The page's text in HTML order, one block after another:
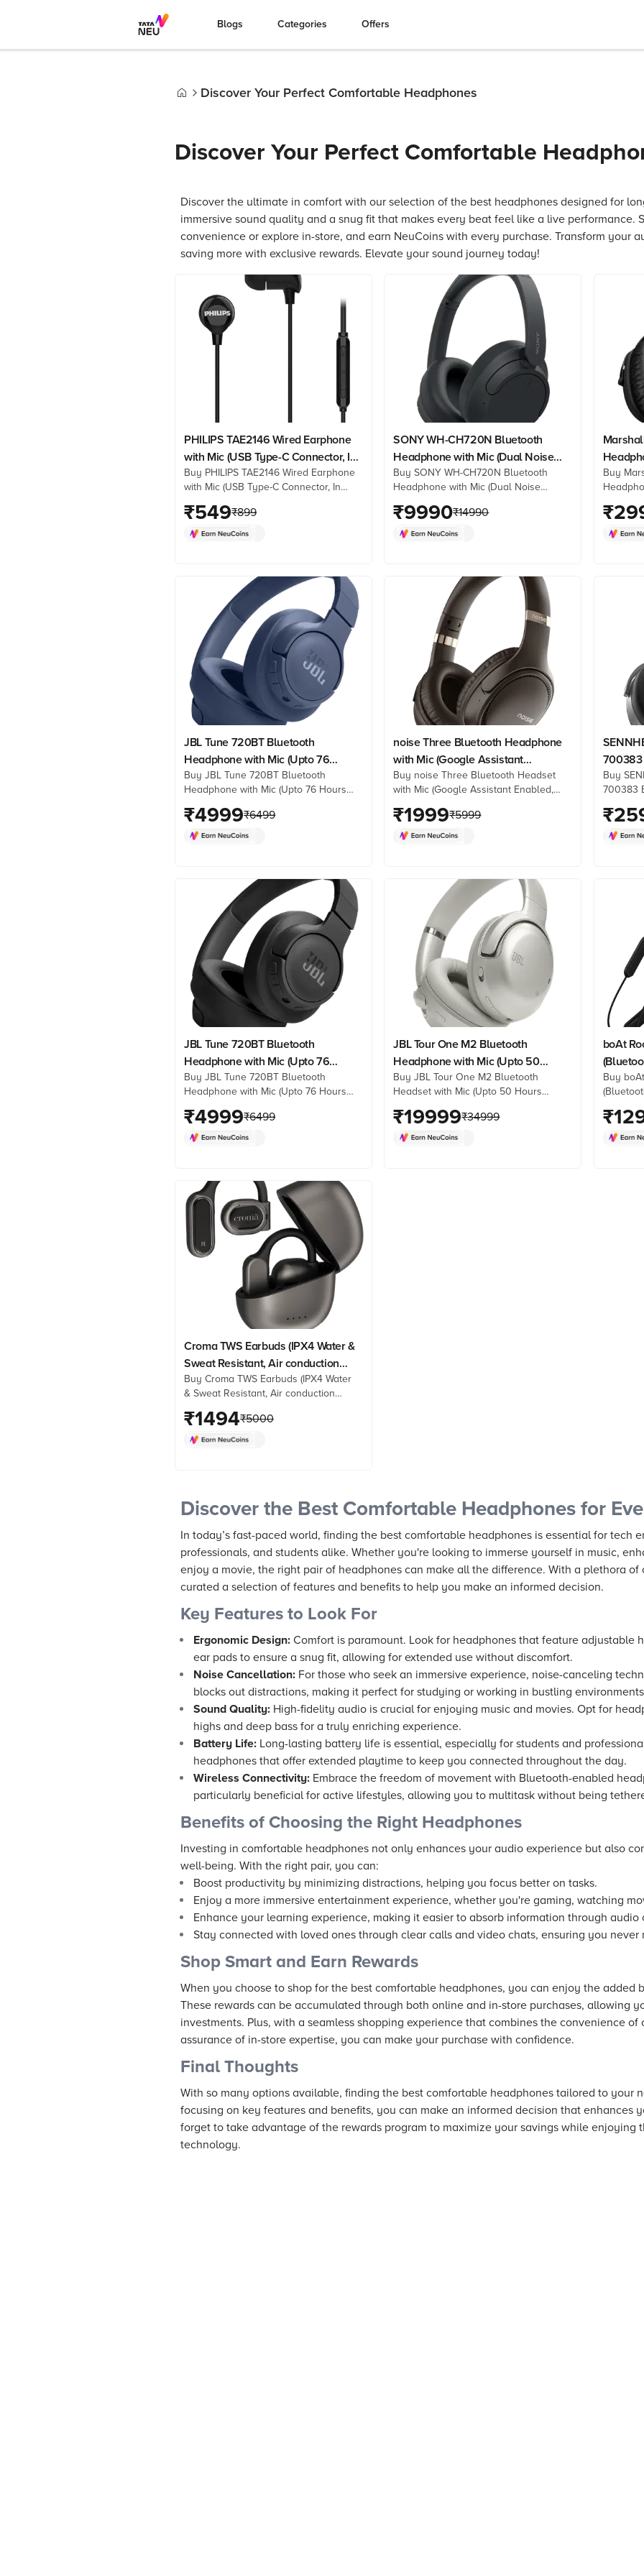
Blogs Categories Offers
Discover Your Perfect Comfortable Headphones
Discover Your Perfect Comfortable
Discover the ultimate in comfort with our selection of the best headphones designed for
immersive sound quality and a snug fit that makes every beat feel like a live performance.
convenience or explore in-store, and earn NeuCoins with every purchase. Transform your
saving more with exclusive rewards. Elevate your sound journey today!
PHILIPS TAE2146 Wired Earphone
with Mic (USB Type-C Connector, In
Ear, Black)
Buy PHILIPS TAE2146 Wired Earphone
with Mic (USB Type-C Connector, In
Croma. Check product details, reviews
& more. Shop now!
₹549₹899
SONY WH-CH720N Bluetooth
Headphone with Mic (Dual Noise
Sensor Technology, Over Ear,
Black)
Buy SONY WH-CH720N Bluetooth
Headphone with Mic (Dual Noise
online at best prices from Croma.
Check product details, reviews &
₹9990₹14990
Buy
at best
product
₹
JBL Tune 720BT Bluetooth
Headphone with Mic (Upto 76
Hours Playback, Over Ear, Blue)
Buy JBL Tune 720BT Bluetooth
Headphone with Mic (Upto 76 Hours
best prices from Croma. Check
product details, reviews & more. Shop
₹4999₹6499
noise Three Bluetooth Headphone
with Mic (Google Assistant
Enabled, Over Ear, Chocolate
Brown)
Buy noise Three Bluetooth Headset
with Mic (Google Assistant Enabled,
best prices from Croma. Check
product details, reviews & more. Shop
₹1999₹5999
700383
Mic
Ear,
Buy
700383
Croma.
₹
JBL Tune 720BT Bluetooth
Headphone with Mic (Upto 76
Hours Playback, Over Ear, Black)
Buy JBL Tune 720BT Bluetooth
Headphone with Mic (Upto 76 Hours
best prices from Croma. Check
product details, reviews & more. Shop
₹4999₹6499
JBL Tour One M2 Bluetooth
Headphone with Mic (Upto 50
Hours Playback, Over Ear,
Champagne Gold)
Buy JBL Tour One M2 Bluetooth
Headset with Mic (Upto 50 Hours
online at best prices from Croma.
Check product details, reviews &
₹19999₹34999
boAt
Buy
product
now!
₹
Croma TWS Earbuds (IPX4 Water &
Sweat Resistant, Air conduction
Technology, Black)
Buy Croma TWS Earbuds (IPX4 Water
& Sweat Resistant, Air conduction
prices from Croma. Check product
details, reviews & more. Shop now!
₹1494₹5000
Discover the Best Comfortable Headphones for
In today’s fast-paced world, finding the best comfortable headphones is essential for tech
professionals, and students alike. Whether you're looking to immerse yourself in music,
enjoy a movie, the right pair of headphones can make all the difference. With a plethora of
curated a selection of features and benefits to help you make an informed decision.
Key Features to Look For
Ergonomic Design: Comfort is paramount. Look for headphones that feature adjustable
ear pads to ensure a snug fit, allowing for extended use without discomfort.
Noise Cancellation: For those who seek an immersive experience, noise-canceling
blocks out distractions, making it perfect for studying or working in bustling
Sound Quality: High-fidelity audio is crucial for enjoying music and movies. Opt for
highs and deep bass for a truly enriching experience.
Battery Life: Long-lasting battery life is essential, especially for students and
headphones that offer extended playtime to keep you connected throughout the day.
Wireless Connectivity: Embrace the freedom of movement with Bluetooth-enabled
particularly beneficial for active lifestyles, allowing you to multitask without being
Benefits of Choosing the Right Headphones
Investing in comfortable headphones not only enhances your audio experience but also
well-being. With the right pair, you can:
Boost productivity by minimizing distractions, helping you focus better on tasks.
Enjoy a more immersive entertainment experience, whether you're gaming, watching
Enhance your learning experience, making it easier to absorb information through audio
Stay connected with loved ones through clear calls and video chats, ensuring you never
Shop Smart and Earn Rewards
When you choose to shop for the best comfortable headphones, you can enjoy the added
These rewards can be accumulated through both online and in-store purchases, allowing
investments. Plus, with a seamless shopping experience that combines the convenience
assurance of in-store expertise, you can make your purchase with confidence.
Final Thoughts
With so many options available, finding the best comfortable headphones tailored to your
focusing on key features and benefits, you can make an informed decision that enhances
forget to take advantage of the rewards program to maximize your savings while enjoying
technology.